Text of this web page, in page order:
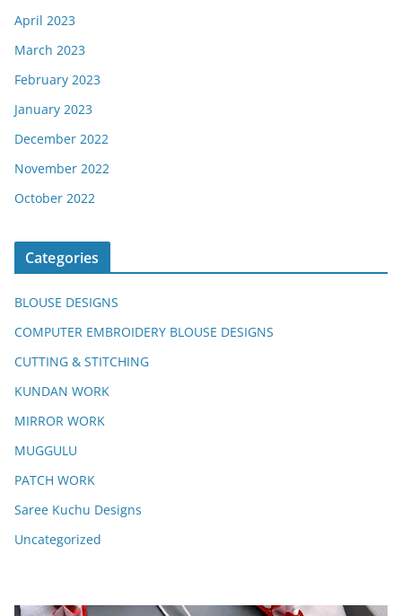
April 2023
March 2023
February 2023
January 2023
December 2022
November 2022
October 2022
Categories
BLOUSE DESIGNS
COMPUTER EMBROIDERY BLOUSE DESIGNS
CUTTING & STITCHING
KUNDAN WORK
MIRROR WORK
MUGGULU
PATCH WORK
Saree Kuchu Designs
Uncategorized